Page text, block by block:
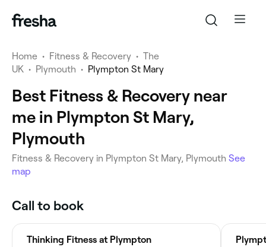
Home • Fitness & Recovery • The
UK • Plymouth • Plympton St Mary
Best Fitness & Recovery near
me in Plympton St Mary,
Plymouth
Fitness & Recovery in Plympton St Mary, Plymouth See
map
Call to book
Thinking Fitness at Plympton